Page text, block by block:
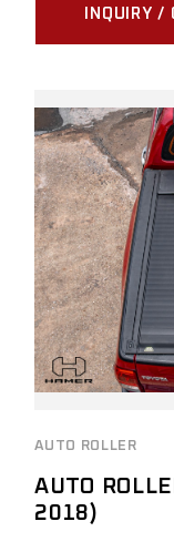
INQUIRY /
AUTO ROLLER
AUTO
2018)